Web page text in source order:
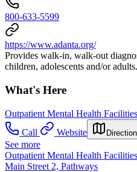
800-633-5599
https://www.adanta.org/
Provides walk-in, walk-out
children, adolescents and/or adults.
What's Here
Outpatient Mental Health Facilities
Call
Website
See more
Outpatient Mental Health
Main Street 2, Pathways